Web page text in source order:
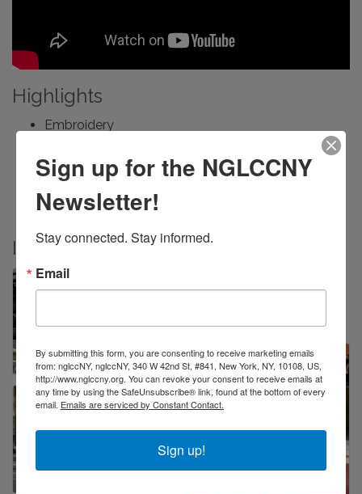
Highlights
Embroidery
Textile Design
Medical Device PPE
Manufacturing
Images
Sign up for the NGLCCNY
Newsletter!
Stay connected. Stay informed.
Email
By submitting this form, you are consenting to receive marketing emails
from: nglccNY, nglccNY, 340 W 42nd St, #841, New York, NY, 10108, US,
http://www.nglccny.org. You can revoke your consent to receive emails at
any time by using the SafeUnsubscribe® link, found at the bottom of every
email. Emails are serviced by Constant Contact.
Sign up!